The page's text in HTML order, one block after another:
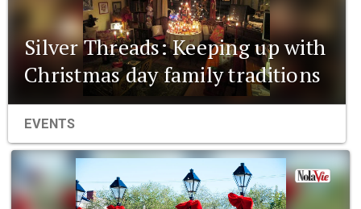
Silver Threads: Keeping up with
Christmas day family traditions
EVENTS